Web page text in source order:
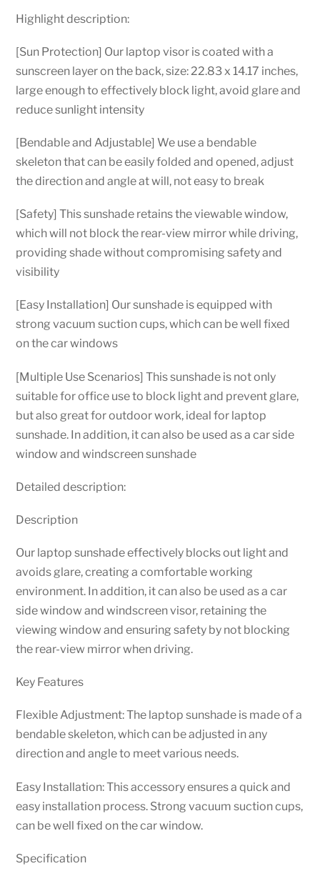
Shade
Car
quantity
Highlight description:
[Sun Protection] Our laptop visor is coated with a
sunscreen layer on the back, size: 22.83 x 14.17 inches,
large enough to effectively block light, avoid glare and
reduce sunlight intensity
[Bendable and Adjustable] We use a bendable
skeleton that can be easily folded and opened, adjust
the direction and angle at will, not easy to break
[Safety] This sunshade retains the viewable window,
which will not block the rear-view mirror while driving,
providing shade without compromising safety and
visibility
[Easy Installation] Our sunshade is equipped with
strong vacuum suction cups, which can be well fixed
on the car windows
[Multiple Use Scenarios] This sunshade is not only
suitable for office use to block light and prevent glare,
but also great for outdoor work, ideal for laptop
sunshade. In addition, it can also be used as a car side
window and windscreen sunshade
Detailed description:
Description
Our laptop sunshade effectively blocks out light and
avoids glare, creating a comfortable working
environment. In addition, it can also be used as a car
side window and windscreen visor, retaining the
viewing window and ensuring safety by not blocking
the rear-view mirror when driving.
Key Features
Flexible Adjustment: The laptop sunshade is made of a
bendable skeleton, which can be adjusted in any
direction and angle to meet various needs.
Easy Installation: This accessory ensures a quick and
easy installation process. Strong vacuum suction cups,
can be well fixed on the car window.
Specification